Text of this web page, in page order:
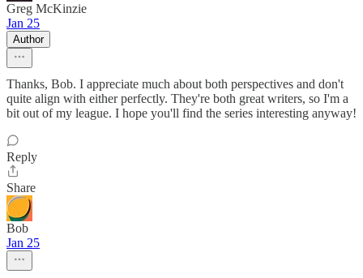
Greg McKinzie
Jan 25
Author
Thanks, Bob. I appreciate much about both perspectives and don't
quite align with either perfectly. They're both great writers, so I'm a
bit out of my league. I hope you'll find the series interesting anyway!
Reply
Share
Bob
Jan 25